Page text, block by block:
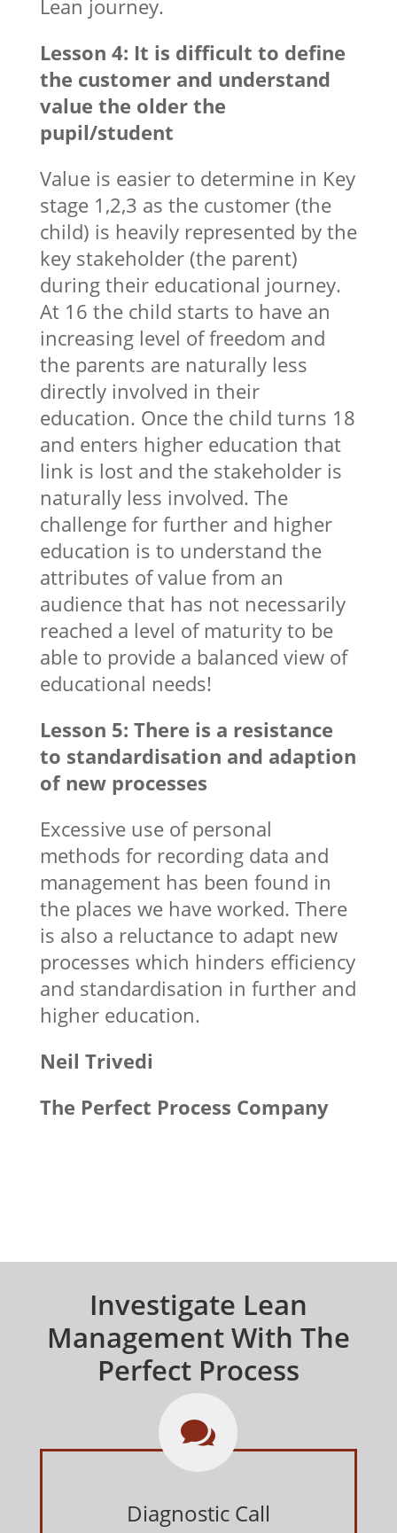
Lean journey.
Lesson 4: It is difficult to define
the customer and understand
value the older the
pupil/student
Value is easier to determine in Key
stage 1,2,3 as the customer (the
child) is heavily represented by the
key stakeholder (the parent)
during their educational journey.
At 16 the child starts to have an
increasing level of freedom and
the parents are naturally less
directly involved in their
education. Once the child turns 18
and enters higher education that
link is lost and the stakeholder is
naturally less involved. The
challenge for further and higher
education is to understand the
attributes of value from an
audience that has not necessarily
reached a level of maturity to be
able to provide a balanced view of
educational needs!
Lesson 5: There is a resistance
to standardisation and adaption
of new processes
Excessive use of personal
methods for recording data and
management has been found in
the places we have worked. There
is also a reluctance to adapt new
processes which hinders efficiency
and standardisation in further and
higher education.
Neil Trivedi
The Perfect Process Company
Investigate Lean
Management With The
Perfect Process

Diagnostic Call